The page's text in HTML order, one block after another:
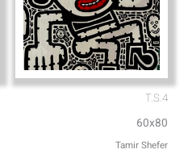
T.S.4
60x80
Tamir Shefer